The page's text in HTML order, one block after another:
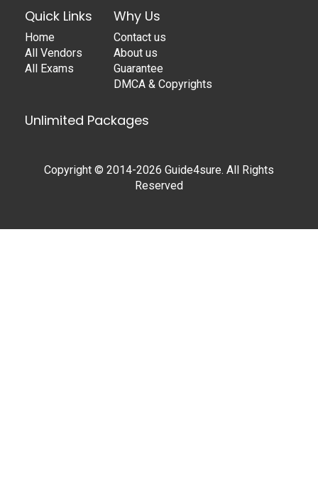
Quick Links
Home
All Vendors
All Exams
Why Us
Contact us
About us
Guarantee
DMCA & Copyrights
Unlimited Packages
Copyright © 2014-2026 Guide4sure. All Rights
Reserved